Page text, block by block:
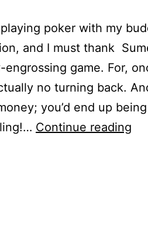
poker with my
and I must thank
game. For,
no turning back.
you’d end up being
Continue reading